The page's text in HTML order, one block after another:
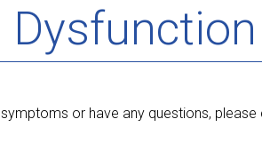
Dysfunction
or have any questions,